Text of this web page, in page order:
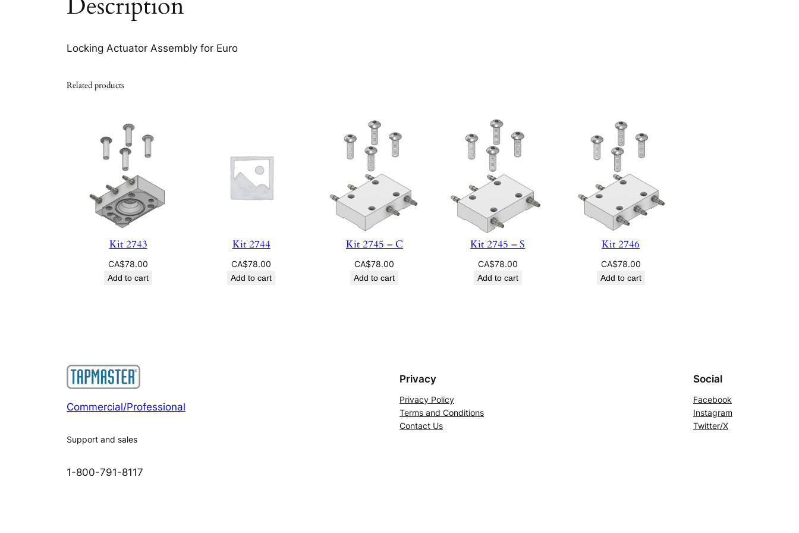
Locking Actuator Assembly for Euro
Related products
Kit 2743
CA$78.00
Add to cart
Kit 2744
CA$78.00
Add to cart
Kit 2745 – C
CA$78.00
Add to cart
Kit 2745 – S
CA$78.00
Add to cart
Kit 2746
CA$78.00
Add to cart
Commercial/Professional
Support and sales
1-800-791-8117
Privacy
Privacy Policy
Terms and Conditions
Contact Us
Social
Facebook
Instagram
Twitter/X